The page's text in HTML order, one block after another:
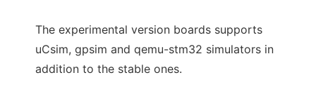
The experimental version boards supports
uCsim, gpsim and qemu-stm32 simulators in
addition to the stable ones.